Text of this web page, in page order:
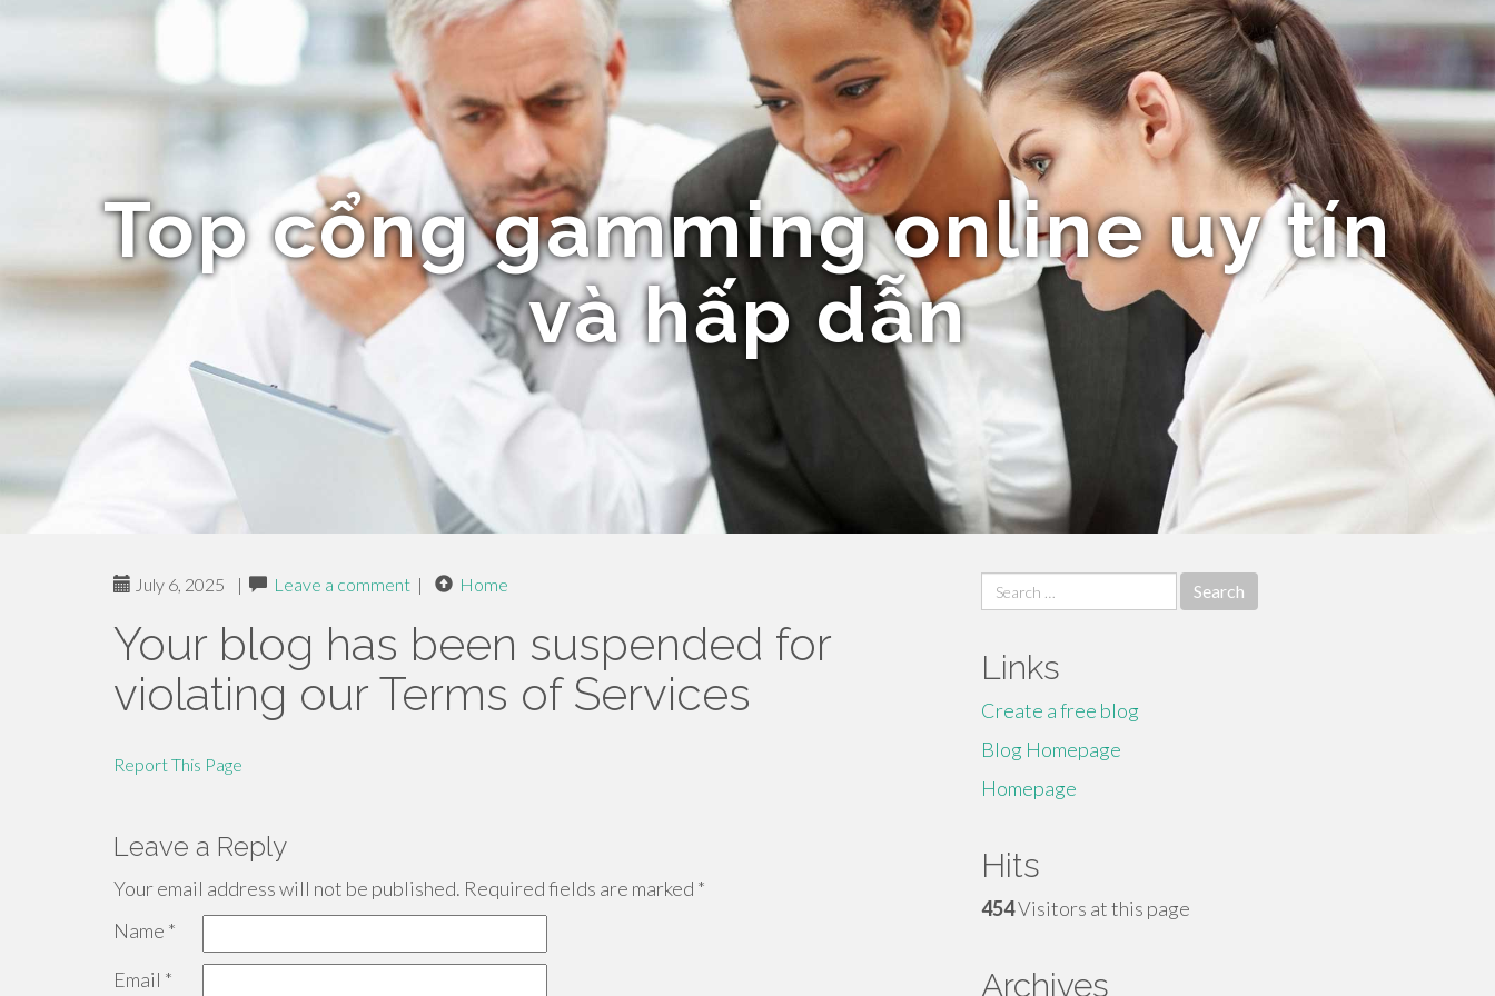
Top cổng gamming online uy tín
và hấp dẫn
July 6, 2025 | Leave a comment | Home
Your blog has been suspended for
violating our Terms of Services
Report This Page
Leave a Reply
Your email address will not be published. Required fields are marked *
Name *
Email *
Search
for:
Links
Create a free blog
Blog Homepage
Homepage
Hits
454Visitors at this page
Archives